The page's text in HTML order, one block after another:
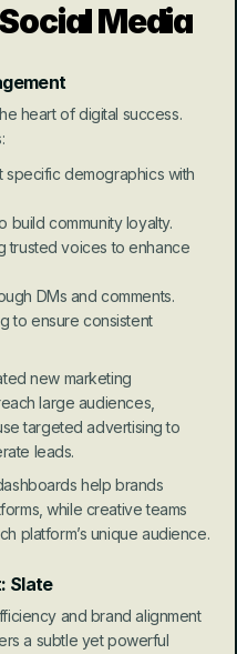
Media
heart of digital success.
specific demographics with
build community loyalty.
trusted voices to enhance
DMs and comments.
to ensure consistent
new marketing
large audiences,
leads.
help brands
while creative teams
platform’s unique audience.
Slate
and brand alignment
a subtle yet powerful